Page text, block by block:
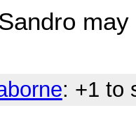
: +1 to